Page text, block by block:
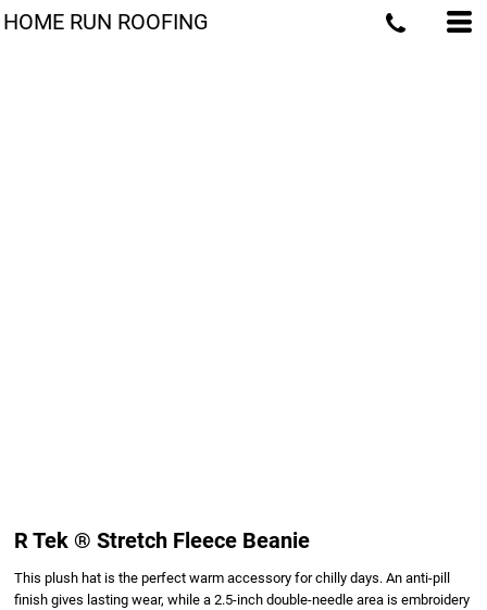
HOME RUN ROOFING
R Tek ® Stretch Fleece Beanie
This plush hat is the perfect warm accessory for chilly days. An anti-pill
finish gives lasting wear, while a 2.5-inch double-needle area is embroidery